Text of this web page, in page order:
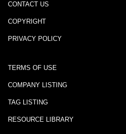
CONTACT US
COPYRIGHT
PRIVACY POLICY
TERMS OF USE
COMPANY LISTING
TAG LISTING
RESOURCE LIBRARY